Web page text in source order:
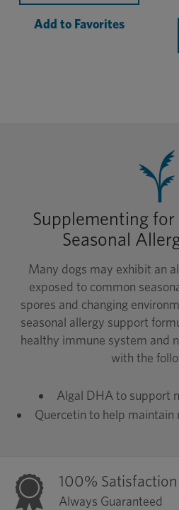
Add to Favorites
Supplementing
Seasonal
Many dogs may exhibit an
exposed to common
spores and changing
seasonal allergy support
healthy immune system and
with the
Algal DHA to support
Quercetin to help maintain
100% Satisfaction
Always Guaranteed